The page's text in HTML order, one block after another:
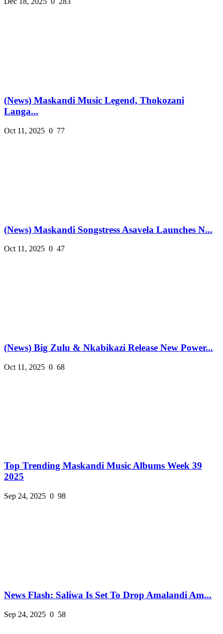
(News) Maskandi Music Legend, Thokozani
Langa...
Oct 11, 2025 0 77
(News) Maskandi Songstress Asavela Launches N...
Oct 11, 2025 0 47
(News) Big Zulu & Nkabikazi Release New Power...
Oct 11, 2025 0 68
Top Trending Maskandi Music Albums Week 39
2025
Sep 24, 2025 0 98
News Flash: Saliwa Is Set To Drop Amalandi Am...
Sep 24, 2025 0 58